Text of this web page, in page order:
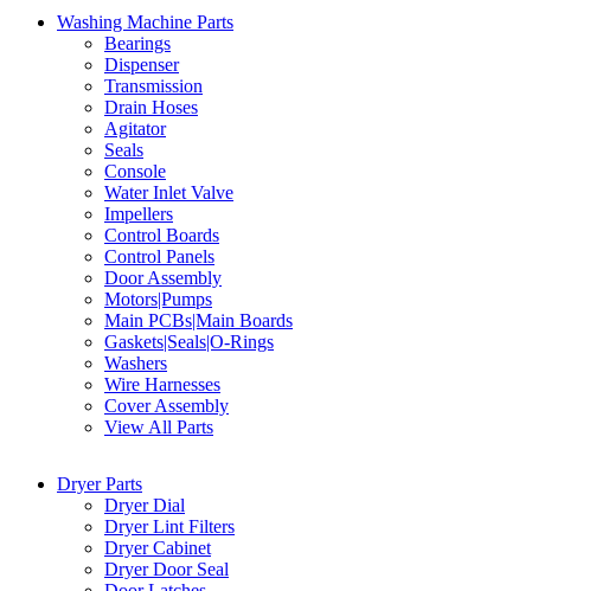
Washing Machine Parts
Bearings
Dispenser
Transmission
Drain Hoses
Agitator
Seals
Console
Water Inlet Valve
Impellers
Control Boards
Control Panels
Door Assembly
Motors|Pumps
Main PCBs|Main Boards
Gaskets|Seals|O-Rings
Washers
Wire Harnesses
Cover Assembly
View All Parts
Dryer Parts
Dryer Dial
Dryer Lint Filters
Dryer Cabinet
Dryer Door Seal